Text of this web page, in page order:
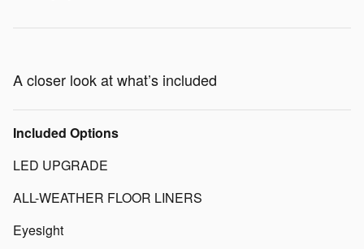
A closer look at what’s included
Included Options
LED UPGRADE
ALL-WEATHER FLOOR LINERS
Eyesight